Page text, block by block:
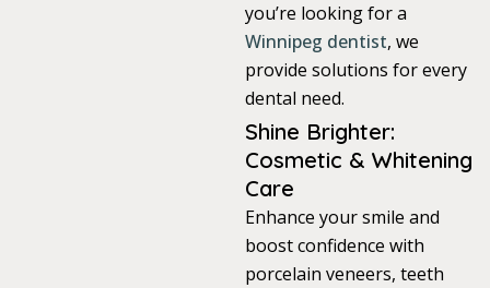
you’re looking for a
Winnipeg dentist, we
provide solutions for every
dental need.
Shine Brighter:
Cosmetic & Whitening
Care
Enhance your smile and
boost confidence with
porcelain veneers, teeth